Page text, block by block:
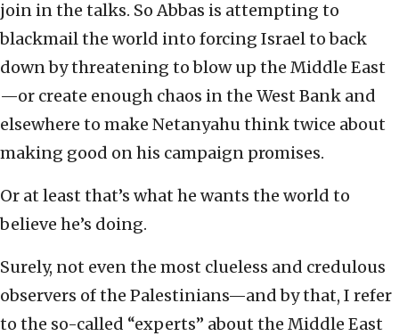
join in the talks. So Abbas is attempting to
blackmail the world into forcing Israel to back
down by threatening to blow up the Middle East
—or create enough chaos in the West Bank and
elsewhere to make Netanyahu think twice about
making good on his campaign promises.
Or at least that’s what he wants the world to
believe he’s doing.
Surely, not even the most clueless and credulous
observers of the Palestinians—and by that, I refer
to the so-called “experts” about the Middle East